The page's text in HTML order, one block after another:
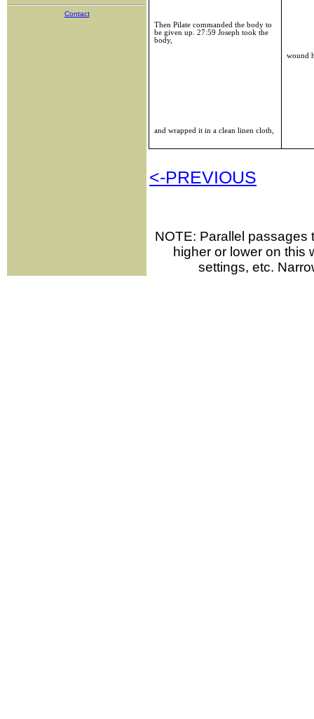
Contact
Then Pilate commanded the body to
be given up. 27:59 Joseph took the
body,
and wrapped it in a clean linen cloth,
wound
<-PREVIOUS
NOTE: Parallel passages
higher or lower on this
settings, etc.